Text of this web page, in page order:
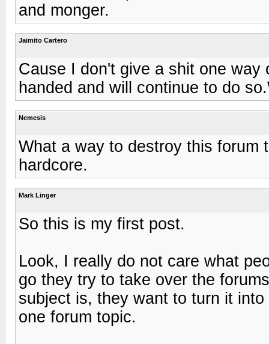
and monger.
Jaimito Cartero
Cause I don't give a shit one
handed and will continue to do
Nemesis
What a way to destroy this forum
hardcore.
Mark Linger
So this is my first post.
Look, I really do not care what
go they try to take over the
subject is, they want to turn it
one forum topic.